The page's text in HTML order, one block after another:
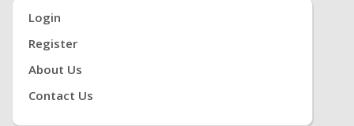
Login
Register
About Us
Contact Us